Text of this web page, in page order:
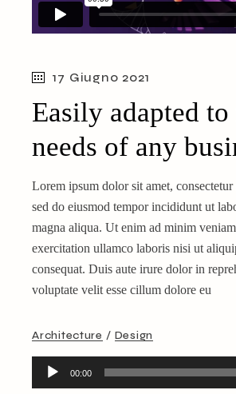
17 Giugno 2021
Easily adapted
needs of any
Lorem ipsum dolor sit amet,
sed do eiusmod tempor incididunt ut
magna aliqua. Ut enim ad minim
exercitation ullamco laboris nisi ut
consequat. Duis aute irure dolor in
voluptate velit esse cillum dolore eu
Architecture Design
Audio
Player
00:00